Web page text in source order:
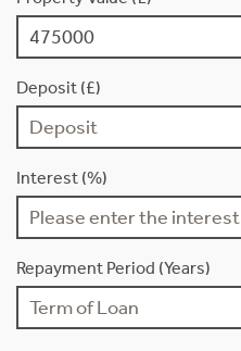
Deposit (£)
Interest (%)
Repayment Period (Years)